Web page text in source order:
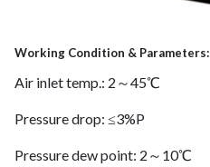
Working Condition & Parameters:
Air inlet temp.: 2～45℃
Pressure drop: ≤3%P
Pressure dew point: 2～10℃